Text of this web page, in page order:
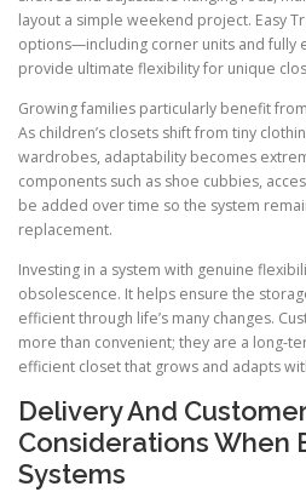
layout a simple weekend project. Easy
options—including corner units and
provide ultimate flexibility for unique
Growing families particularly benefit
As children’s closets shift from tiny
wardrobes, adaptability becomes
components such as shoe cubbies,
be added over time so the system
replacement.
Investing in a system with genuine
obsolescence. It helps ensure the
efficient through life’s many changes.
more than convenient; they are a long-
efficient closet that grows and adapts
Delivery And
Considerations When
Systems